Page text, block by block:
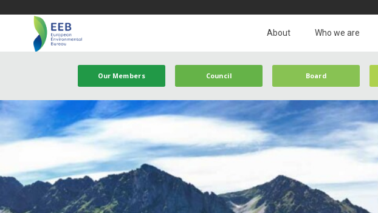
About Who we are
Our Members Council Board